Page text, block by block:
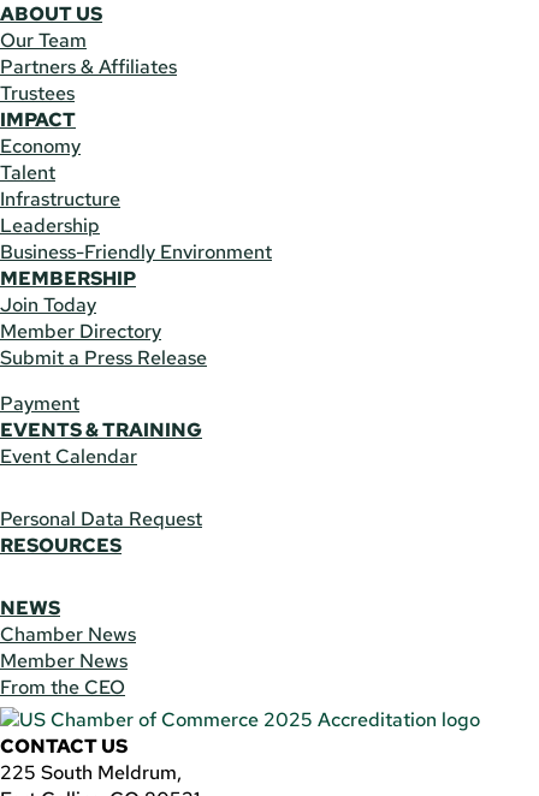
ABOUT US
Our Team
Partners & Affiliates
Trustees
IMPACT
Economy
Talent
Infrastructure
Leadership
Business-Friendly Environment
MEMBERSHIP
Join Today
Member Directory
Submit a Press Release
Payment
EVENTS & TRAINING
Event Calendar
Personal Data Request
RESOURCES
NEWS
Chamber News
Member News
From the CEO
CONTACT US
225 South Meldrum,